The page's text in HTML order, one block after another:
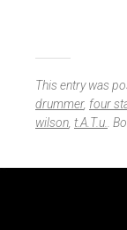
This entry was
drummer, four
wilson, t.A.T.u..